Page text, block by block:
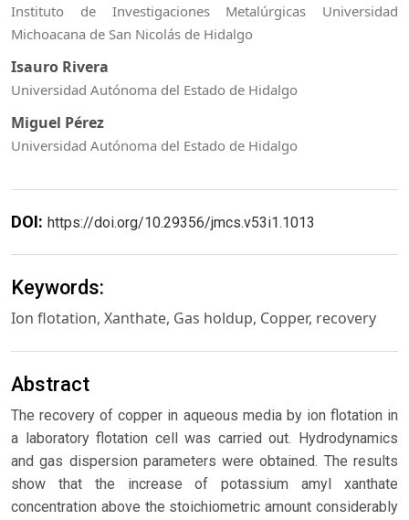
Instituto de Investigaciones Metalúrgicas Universidad
Michoacana de San Nicolás de Hidalgo
Isauro Rivera
Universidad Autónoma del Estado de Hidalgo
Miguel Pérez
Universidad Autónoma del Estado de Hidalgo
DOI: https://doi.org/10.29356/jmcs.v53i1.1013
Keywords:
Ion flotation, Xanthate, Gas holdup, Copper, recovery
Abstract
The recovery of copper in aqueous media by ion flotation in
a laboratory flotation cell was carried out. Hydrodynamics
and gas dispersion parameters were obtained. The results
show that the increase of potassium amyl xanthate
concentration above the stoichiometric amount considerably